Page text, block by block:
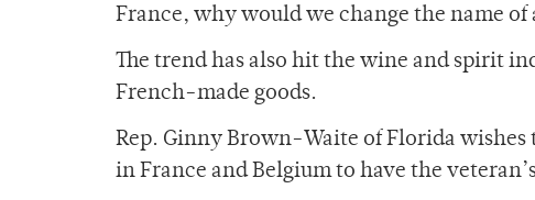
France, why would we change the name of
The trend has also hit the wine and spirit
French-made goods.
Rep. Ginny Brown-Waite of Florida wishes
in France and Belgium to have the